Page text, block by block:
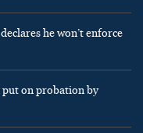
he won’t enforce
on probation by